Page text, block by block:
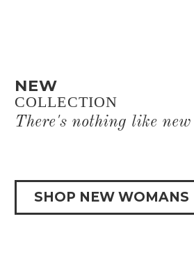
NEW
COLLECTION
There's nothing like new
SHOP NEW WOMANS